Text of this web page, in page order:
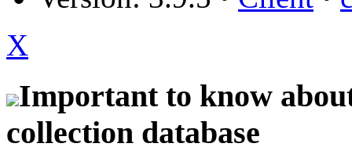
X
Important to know
collection database